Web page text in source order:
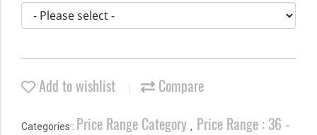
Add to wishlist Compare
Categories : Price Range Category , Price Range : 36 -